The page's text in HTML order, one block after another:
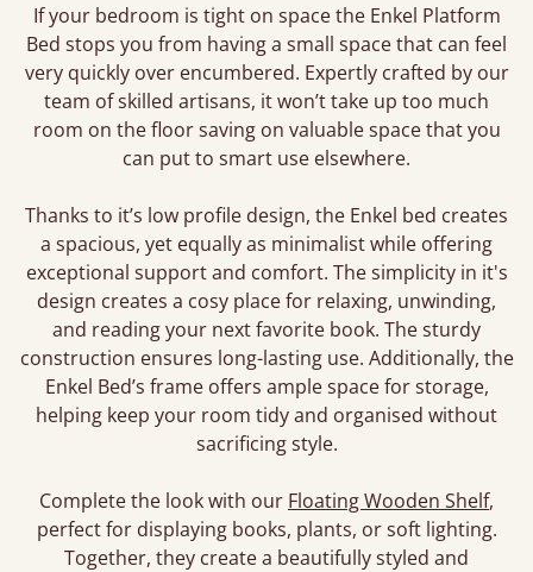
If your bedroom is tight on space the Enkel Platform
Bed stops you from having a small space that can feel
very quickly over encumbered. Expertly crafted by our
team of skilled artisans, it won’t take up too much
room on the floor saving on valuable space that you
can put to smart use elsewhere.
Thanks to it’s low profile design, the Enkel bed creates
a spacious, yet equally as minimalist while offering
exceptional support and comfort. The simplicity in it's
design creates a cosy place for relaxing, unwinding,
and reading your next favorite book. The sturdy
construction ensures long-lasting use. Additionally, the
Enkel Bed’s frame offers ample space for storage,
helping keep your room tidy and organised without
sacrificing style.
Complete the look with our Floating Wooden Shelf,
perfect for displaying books, plants, or soft lighting.
Together, they create a beautifully styled and